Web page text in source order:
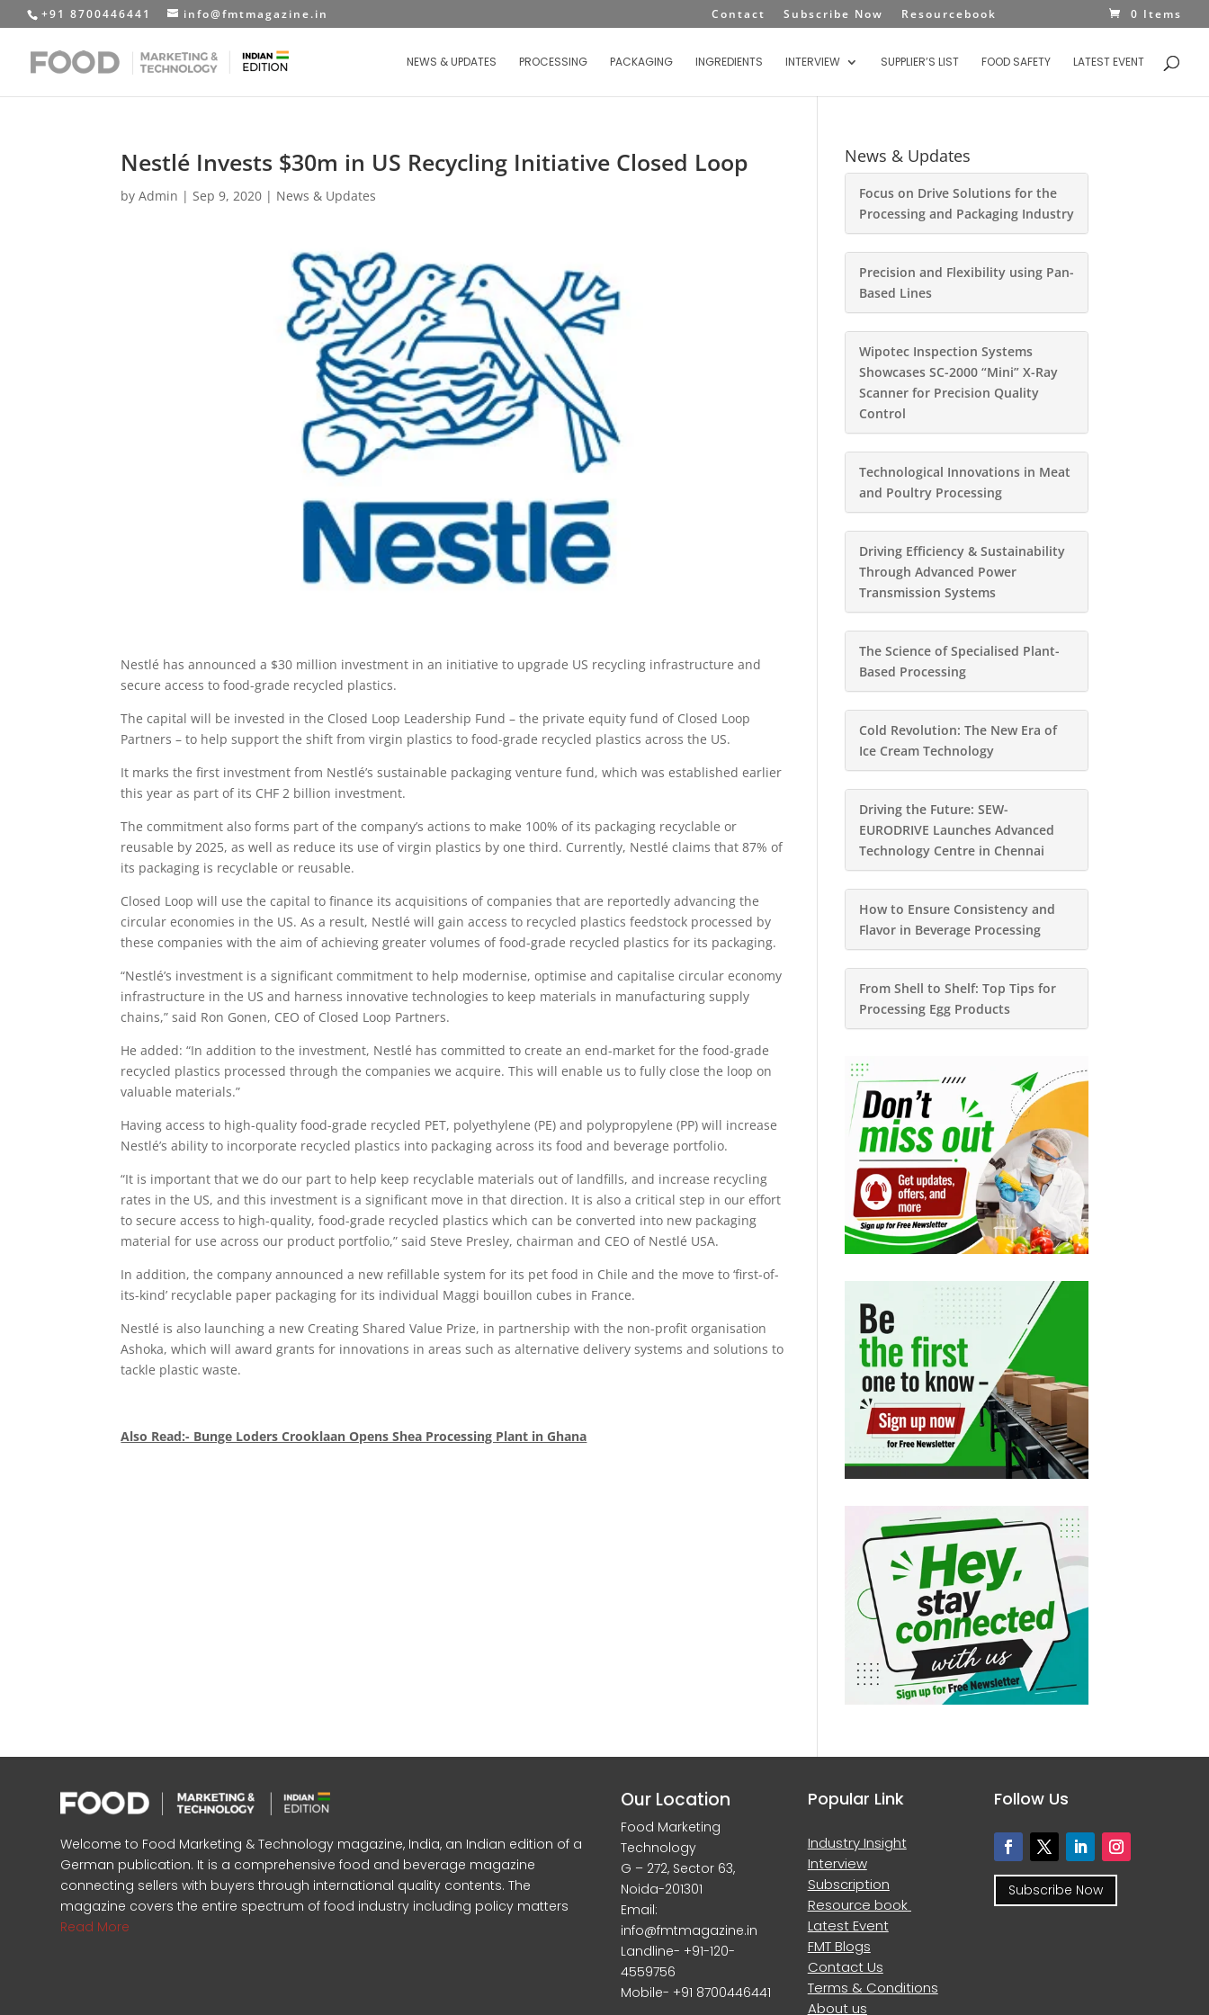
+91 8700446441 info@fmtmagazine.in Contact Subscribe Now Resourcebook 0 Items
NEWS & UPDATES PROCESSING PACKAGING INGREDIENTS INTERVIEW SUPPLIER’S LIST FOOD SAFETY LATEST EVENT
Nestlé Invests $30m in US Recycling Initiative Closed Loop
byAdmin |Sep 9, 2020 | News & Updates
Nestlé has announced a $30 million investment in an initiative to upgrade US recycling infrastructure and
secure access to food-grade recycled plastics.
The capital will be invested in the Closed Loop Leadership Fund – the private equity fund of Closed Loop
Partners – to help support the shift from virgin plastics to food-grade recycled plastics across the US.
It marks the first investment from Nestlé’s sustainable packaging venture fund, which was established earlier
this year as part of its CHF 2 billion investment.
The commitment also forms part of the company’s actions to make 100% of its packaging recyclable or
reusable by 2025, as well as reduce its use of virgin plastics by one third. Currently, Nestlé claims that 87% of
its packaging is recyclable or reusable.
Closed Loop will use the capital to finance its acquisitions of companies that are reportedly advancing the
circular economies in the US. As a result, Nestlé will gain access to recycled plastics feedstock processed by
these companies with the aim of achieving greater volumes of food-grade recycled plastics for its packaging.
“Nestlé’s investment is a significant commitment to help modernise, optimise and capitalise circular economy
infrastructure in the US and harness innovative technologies to keep materials in manufacturing supply
chains,” said Ron Gonen, CEO of Closed Loop Partners.
He added: “In addition to the investment, Nestlé has committed to create an end-market for the food-grade
recycled plastics processed through the companies we acquire. This will enable us to fully close the loop on
valuable materials.”
Having access to high-quality food-grade recycled PET, polyethylene (PE) and polypropylene (PP) will increase
Nestlé’s ability to incorporate recycled plastics into packaging across its food and beverage portfolio.
“It is important that we do our part to help keep recyclable materials out of landfills, and increase recycling
rates in the US, and this investment is a significant move in that direction. It is also a critical step in our effort
to secure access to high-quality, food-grade recycled plastics which can be converted into new packaging
material for use across our product portfolio,” said Steve Presley, chairman and CEO of Nestlé USA.
In addition, the company announced a new refillable system for its pet food in Chile and the move to ‘first-of-
its-kind’ recyclable paper packaging for its individual Maggi bouillon cubes in France.
Nestlé is also launching a new Creating Shared Value Prize, in partnership with the non-profit organisation
Ashoka, which will award grants for innovations in areas such as alternative delivery systems and solutions to
tackle plastic waste.
Also Read:- Bunge Loders Crooklaan Opens Shea Processing Plant in Ghana
News & Updates
Focus on Drive Solutions for the
Processing and Packaging Industry
Precision and Flexibility using Pan-
Based Lines
Wipotec Inspection Systems
Showcases SC-2000 “Mini” X-Ray
Scanner for Precision Quality
Control
Technological Innovations in Meat
and Poultry Processing
Driving Efficiency & Sustainability
Through Advanced Power
Transmission Systems
The Science of Specialised Plant-
Based Processing
Cold Revolution: The New Era of
Ice Cream Technology
Driving the Future: SEW-
EURODRIVE Launches Advanced
Technology Centre in Chennai
How to Ensure Consistency and
Flavor in Beverage Processing
From Shell to Shelf: Top Tips for
Processing Egg Products
Welcome to Food Marketing & Technology magazine, India, an Indian edition of a
German publication. It is a comprehensive food and beverage magazine
connecting sellers with buyers through international quality contents. The
magazine covers the entire spectrum of food industry including policy matters
Read More
Our Location
Food Marketing
Technology
G – 272, Sector 63,
Noida-201301
Email:
info@fmtmagazine.in
Landline- +91-120-
4559756
Mobile- +91 8700446441
Popular Link
Industry Insight
Interview
Subscription
Resource book
Latest Event
FMT Blogs
Contact Us
Terms & Conditions
About us
Follow Us
Subscribe Now